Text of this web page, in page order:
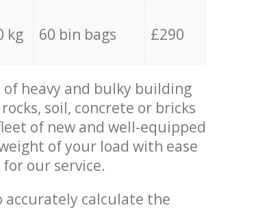
kg 60 bin bags £290
heavy and bulky building
soil, concrete or bricks
of new and well-equipped
of your load with ease
our service.
accurately calculate the